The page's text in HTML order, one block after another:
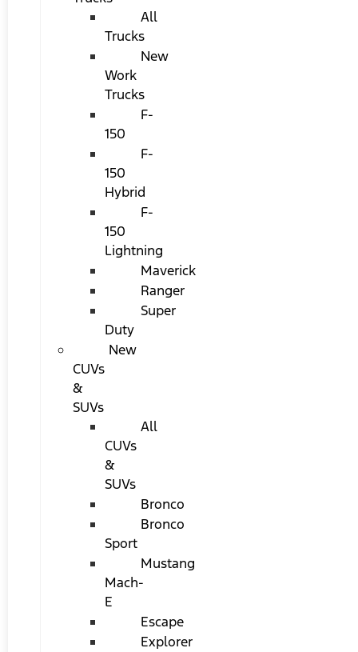
All
Trucks
New
Work
Trucks
F-
150
F-
150
Hybrid
F-
150
Lightning
Maverick
Ranger
Super
Duty
New
CUVs
&
SUVs
All
CUVs
&
SUVs
Bronco
Bronco
Sport
Mustang
Mach-
E
Escape
Explorer